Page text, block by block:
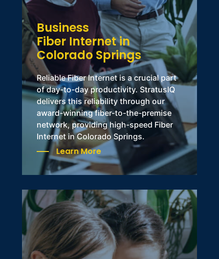
Business
Fiber Internet in
Colorado Springs
ReliableFiber Internetis a crucial part
of day-to-day productivity. StratusIQ
delivers this reliability through our
award-winning fiber-to-the-premise
network, providing high-speed Fiber
Internet in Colorado Springs.
Learn More